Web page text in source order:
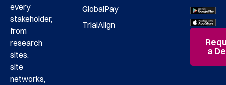
every
stakeholder,
from
research
sites,
site
networks,
GlobalPay
TrialAlign
a